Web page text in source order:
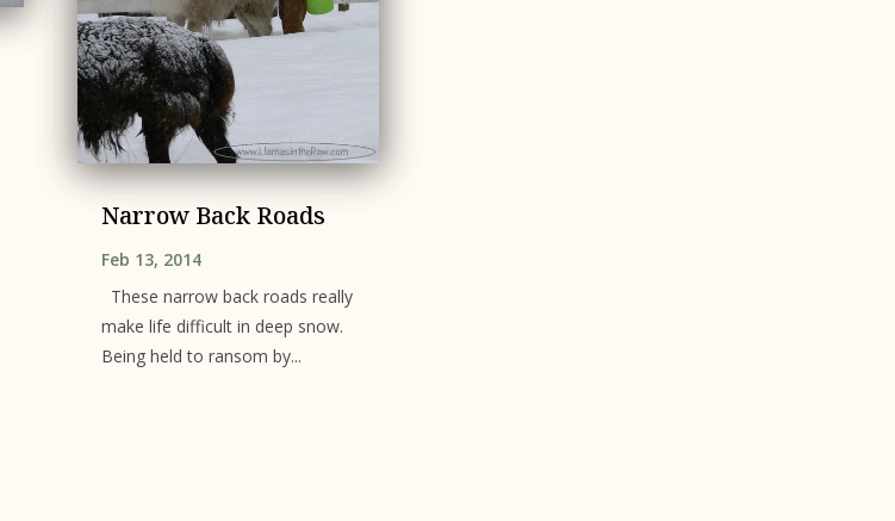
Narrow Back Roads
Feb 13, 2014
These narrow back roads really
make life difficult in deep snow.
Being held to ransom by...